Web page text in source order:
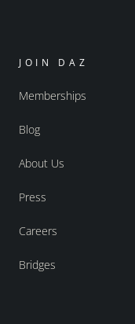
JOIN DAZ
Memberships
Blog
About Us
Press
Careers
Bridges